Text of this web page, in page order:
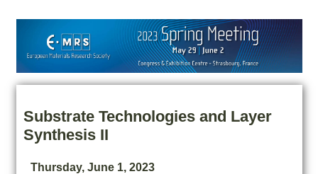
Substrate Technologies and Layer
Synthesis II
Thursday, June 1, 2023